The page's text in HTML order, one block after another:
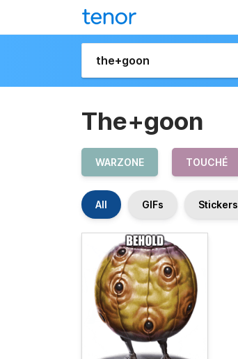
The+goon
WARZONE TOUCHÉ
All GIFs Stickers